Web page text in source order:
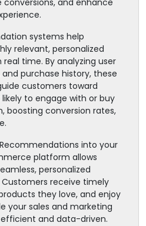
and enhance
systems help
relevant, personalized
time. By analyzing user
purchase history, these
customers toward
to engage with or buy
boosting conversion rates,
into your
platform allows
personalized
receive timely
they love, and enjoy
your sales and marketing
and data-driven.